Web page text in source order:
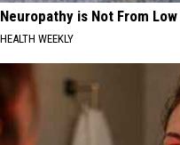
Neuropathy is Not From
HEALTH WEEKLY